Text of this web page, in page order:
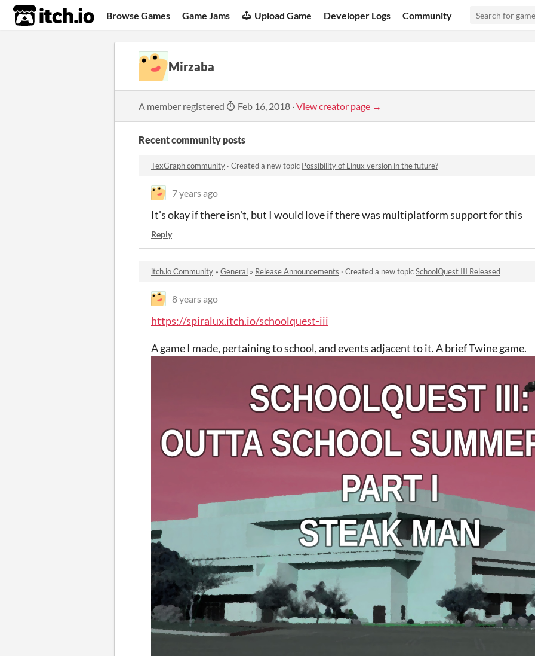
itch.io Browse Games Game Jams Upload Game Developer Logs Community
Mirzaba
A member registered Feb 16, 2018 ·View creator page →
Recent community posts
TexGraph community · Created a new topic Possibility of Linux version in the future?
7 years ago
It's okay if there isn't, but I would love if there was multiplatform support for this
Reply
itch.io Community » General » Release Announcements · Created a new topicSchoolQuest III Released
8 years ago
https://spiralux.itch.io/schoolquest-iii
A game I made, pertaining to school, and events adjacent to it. A brief Twine game.